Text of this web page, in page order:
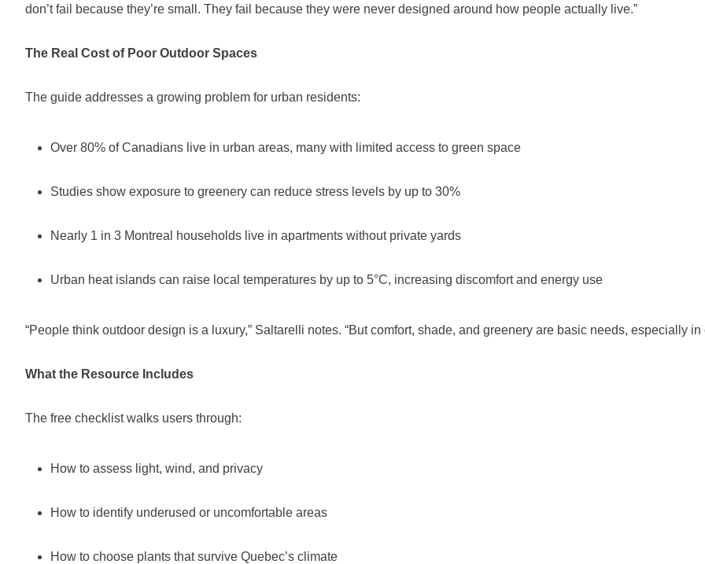
don’t fail because they’re small. They fail because they were never designed around how people actually live.”
The Real Cost of Poor Outdoor Spaces
The guide addresses a growing problem for urban residents:
Over 80% of Canadians live in urban areas, many with limited access to green space
Studies show exposure to greenery can reduce stress levels by up to 30%
Nearly 1 in 3 Montreal households live in apartments without private yards
Urban heat islands can raise local temperatures by up to 5°C, increasing discomfort and energy use
“People think outdoor design is a luxury,” Saltarelli notes. “But comfort, shade, and greenery are basic needs, especially in
What the Resource Includes
The free checklist walks users through:
How to assess light, wind, and privacy
How to identify underused or uncomfortable areas
How to choose plants that survive Quebec’s climate